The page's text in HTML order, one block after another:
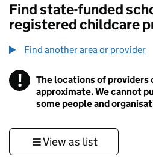
Find state-funded
registered childcare
Find another area or provider
! Information
The locations of providers
approximate. We cannot
some people and
View as list